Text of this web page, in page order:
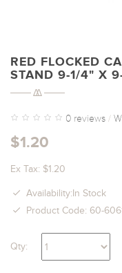
RED FLOCKED
STAND 9-1/4" X
0 reviews /
$1.20
Ex Tax: $1.20
Availability:In Stock
Product Code: 60-
Qty: